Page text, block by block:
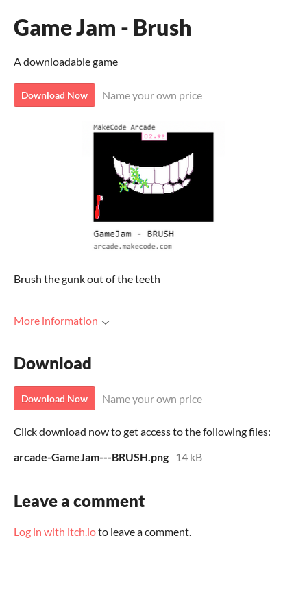
Game Jam - Brush
A downloadable game
Download Now Name your own price
Brush the gunk out of the teeth
More information
Download
Download Now Name your own price
Click download now to get access to the following files:
arcade-GameJam---BRUSH.png
14 kB
Leave a comment
Log in with itch.ioto leave a comment.